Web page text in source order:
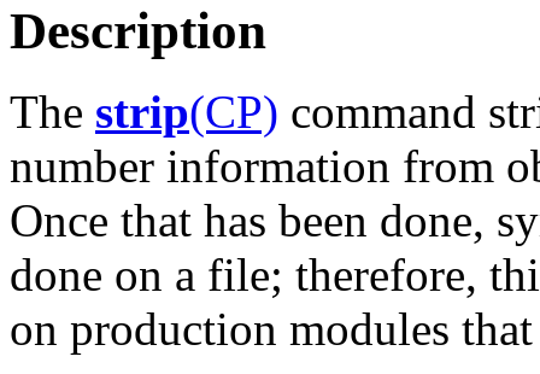
Description
The strip(CP) command
number information from
Once that has been done,
done on a file; therefore,
on production modules